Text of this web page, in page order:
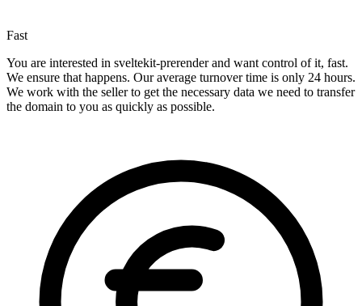
Fast
You are interested in sveltekit-prerender and want control of it, fast.
We ensure that happens. Our average turnover time is only 24 hours.
We work with the seller to get the necessary data we need to transfer
the domain to you as quickly as possible.